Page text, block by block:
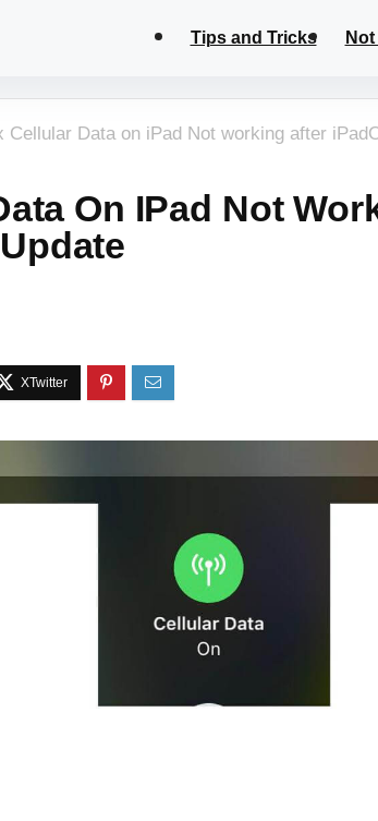
Tips and Tricks
Cellular Data on iPad Not working after
On IPad Not